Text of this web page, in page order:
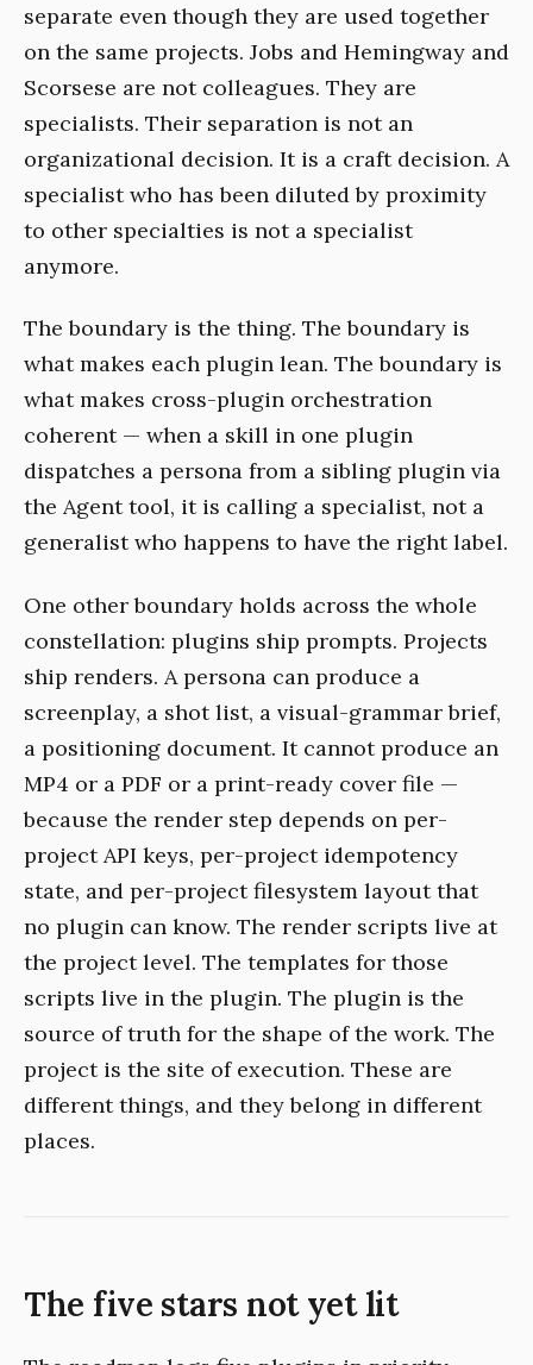
separate even though they are used together
on the same projects. Jobs and Hemingway and
Scorsese are not colleagues. They are
specialists. Their separation is not an
organizational decision. It is a craft decision. A
specialist who has been diluted by proximity
to other specialties is not a specialist
anymore.
The boundary is the thing. The boundary is
what makes each plugin lean. The boundary is
what makes cross-plugin orchestration
coherent — when a skill in one plugin
dispatches a persona from a sibling plugin via
the Agent tool, it is calling a specialist, not a
generalist who happens to have the right label.
One other boundary holds across the whole
constellation: plugins ship prompts. Projects
ship renders. A persona can produce a
screenplay, a shot list, a visual-grammar brief,
a positioning document. It cannot produce an
MP4 or a PDF or a print-ready cover file —
because the render step depends on per-
project API keys, per-project idempotency
state, and per-project filesystem layout that
no plugin can know. The render scripts live at
the project level. The templates for those
scripts live in the plugin. The plugin is the
source of truth for the shape of the work. The
project is the site of execution. These are
different things, and they belong in different
places.
The five stars not yet lit